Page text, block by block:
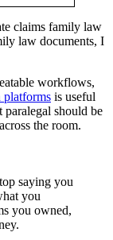
claims family law
law documents, I
workflows,
platforms is useful
paralegal should be
the room.
saying you
you
you owned,